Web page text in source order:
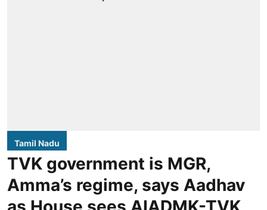
Tamil Nadu
TVK government is MGR,
Amma’s regime, says Aadhav